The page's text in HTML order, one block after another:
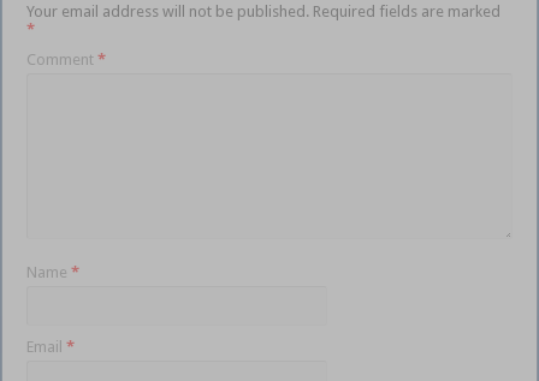
Your email address will not be published. Required fields are marked
*
Comment*
Name*
Email*